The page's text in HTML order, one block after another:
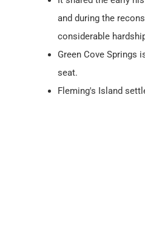
and during the
considerable
Green Cove Springs
seat.
Fleming's Island